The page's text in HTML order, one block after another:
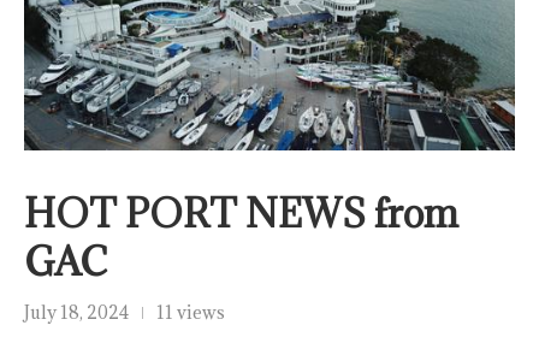
HOT PORT NEWS from
GAC
July 18, 2024 11 views